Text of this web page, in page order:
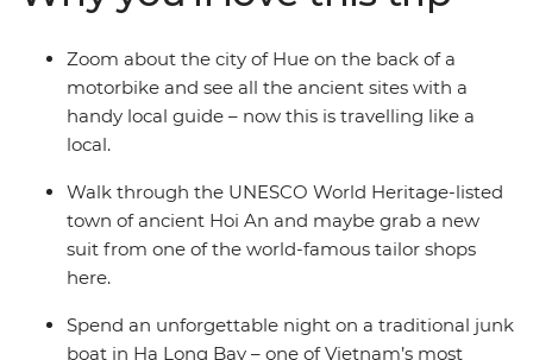
villages in a tuk-tuk, cruise through the World Heritage-
listed waters of Ha Long Bay, wander the car-free
streets of Hoi An on foot and discover the imperial icons
of Hue from the back of a motorbike. With the
guidance of your expert local leader, you’ll discover
won’t find in a guidebook.
Zoom about the city of Hue on the back of a
motorbike and see all the ancient sites with a
handy local guide – now this is travelling like a
local.
Walk through the UNESCO World Heritage-listed
town of ancient Hoi An and maybe grab a new
suit from one of the world-famous tailor shops
here.
Spend an unforgettable night on a traditional junk
boat in Ha Long Bay – one of Vietnam’s most